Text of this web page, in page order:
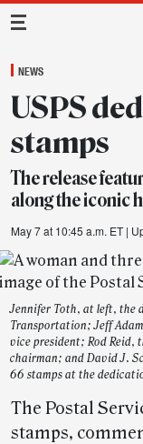
Main
NEWS
USPS
stamps
The release
along the iconic
May 7 at 10:45 a.m. ET |
Jennifer Toth, at left, the
Transportation; Jeff
vice president; Rod Reid,
chairman; and David J.
66 stamps at the
The Postal
stamps,